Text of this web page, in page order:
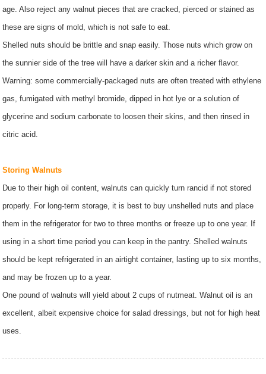
age. Also reject any walnut pieces that are cracked, pierced or stained as
these are signs of mold, which is not safe to eat.
Shelled nuts should be brittle and snap easily. Those nuts which grow on
the sunnier side of the tree will have a darker skin and a richer flavor.
Warning: some commercially-packaged nuts are often treated with ethylene
gas, fumigated with methyl bromide, dipped in hot lye or a solution of
glycerine and sodium carbonate to loosen their skins, and then rinsed in
citric acid.
Storing Walnuts
Due to their high oil content, walnuts can quickly turn rancid if not stored
properly. For long-term storage, it is best to buy unshelled nuts and place
them in the refrigerator for two to three months or freeze up to one year. If
using in a short time period you can keep in the pantry. Shelled walnuts
should be kept refrigerated in an airtight container, lasting up to six months,
and may be frozen up to a year.
One pound of walnuts will yield about 2 cups of nutmeat. Walnut oil is an
excellent, albeit expensive choice for salad dressings, but not for high heat
uses.